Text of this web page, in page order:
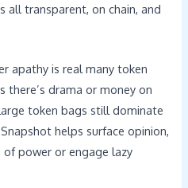
all transparent, on chain, and
apathy is real many token
there’s drama or money on
token bags still dominate
helps surface opinion,
power or engage lazy